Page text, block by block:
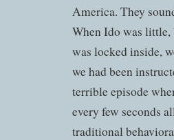
America. They
When Ido was little,
was locked inside,
we had been
terrible episode
every few seconds
traditional